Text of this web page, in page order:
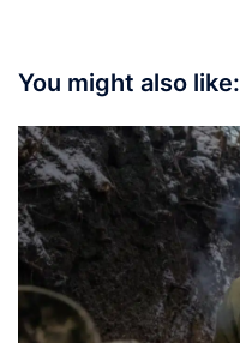
You might also like: